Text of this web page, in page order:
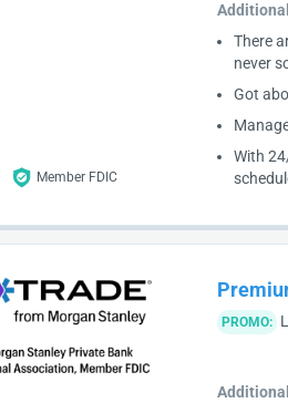
There
never
Got
With
Member FDIC
PROMO: